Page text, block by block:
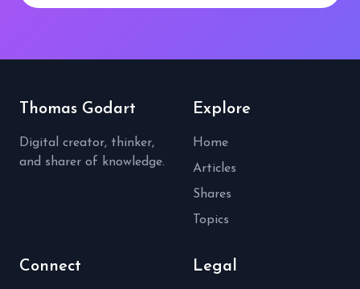
Thomas Godart
Digital creator, thinker,
and sharer of knowledge.
Explore
Home
Articles
Shares
Topics
Connect Legal